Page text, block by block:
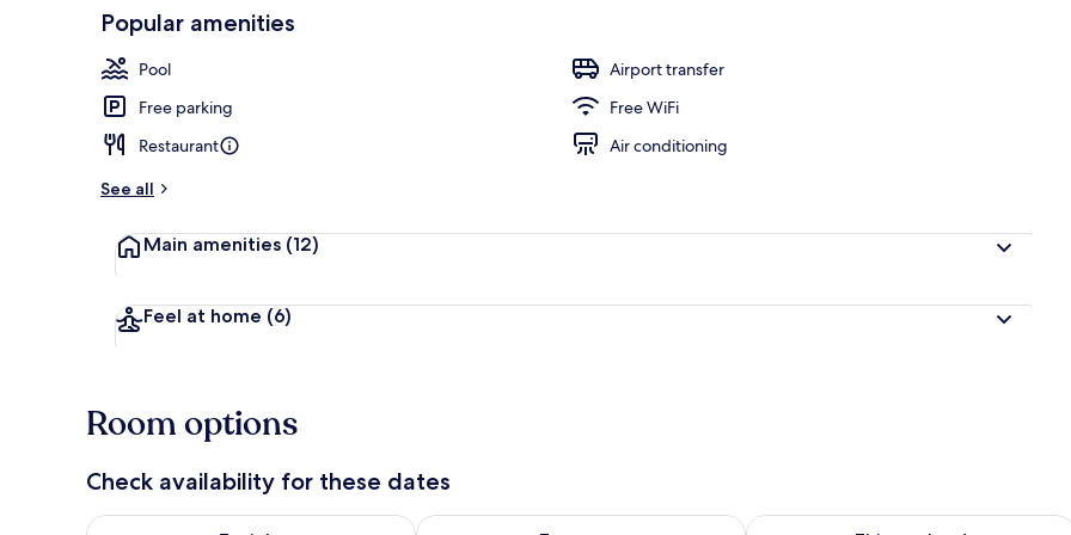
Ihlamur ( Private Pool and Jacuzzi ) | View from room
Popular amenities
Pool
Airport transfer
Free parking
Free WiFi
Restaurant
Air conditioning
See all
Main amenities (12)
Feel at home (6)
Room options
Check availability for these dates
Check availability for tonight Aug 9 - Aug 10Check availability for tomorrow Aug 10 - Aug 11Check availability for this weekend